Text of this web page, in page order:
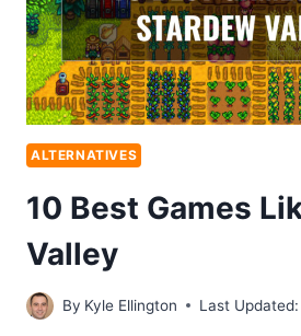
ALTERNATIVES
10 Best Games
Valley
By Kyle Ellington Last Updated: